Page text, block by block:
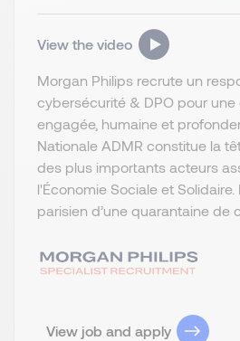
View the video
Morgan Philips recrute un
cybersécurité & DPO pour une
engagée, humaine et
Nationale ADMR constitue la
des plus importants acteurs
l'Économie Sociale et
parisien d’une quarantaine de
View job and apply